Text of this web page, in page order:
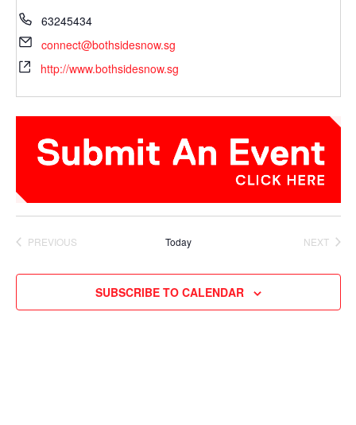
63245434
connect@bothsidesnow.sg
http://www.bothsidesnow.sg
PREVIOUS
Today
NEXT
SUBSCRIBE TO CALENDAR